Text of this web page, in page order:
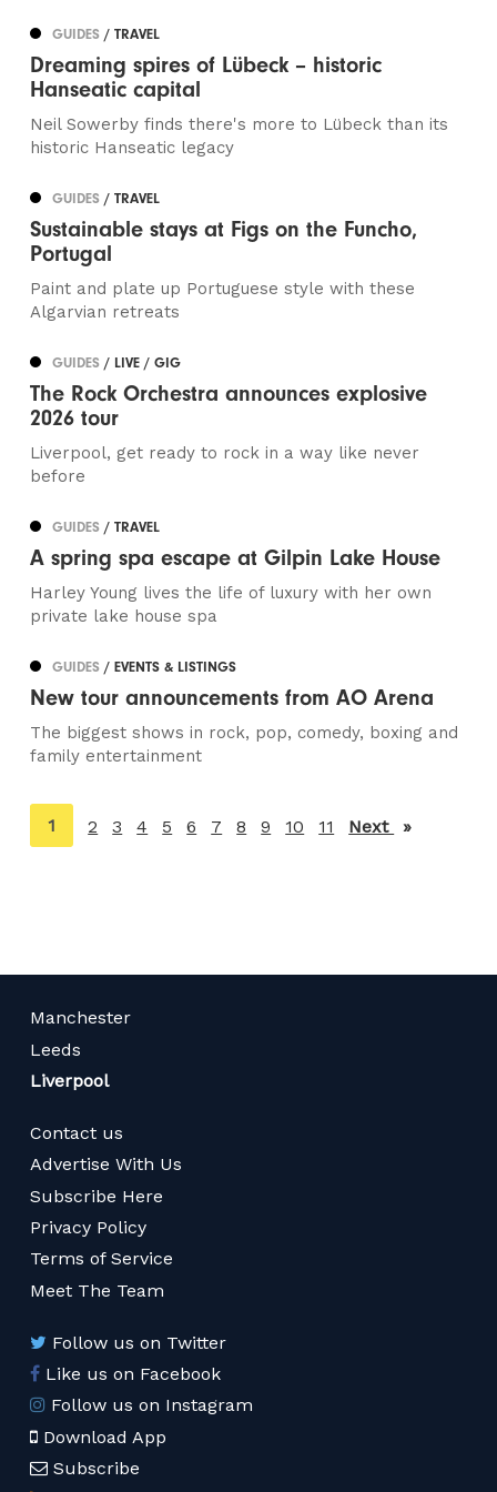
GUIDES/ TRAVEL
Dreaming spires of Lübeck – historic
Hanseatic capital
Neil Sowerby finds there's more to Lübeck than its
historic Hanseatic legacy
GUIDES/ TRAVEL
Sustainable stays at Figs on the Funcho,
Portugal
Paint and plate up Portuguese style with these
Algarvian retreats
GUIDES/ LIVE / GIG
The Rock Orchestra announces explosive
2026 tour
Liverpool, get ready to rock in a way like never
before
GUIDES/ TRAVEL
A spring spa escape at Gilpin Lake House
Harley Young lives the life of luxury with her own
private lake house spa
GUIDES/ EVENTS & LISTINGS
New tour announcements from AO Arena
The biggest shows in rock, pop, comedy, boxing and
family entertainment
You're
on
1 2 3 4 5 6 7 8 9 10 11 Next page
Manchester
Leeds
Liverpool
Contact us
Advertise With Us
Subscribe Here
Privacy Policy
Terms of Service
Meet The Team
Follow us on Twitter
Like us on Facebook
Follow us on Instagram
Download App
Subscribe